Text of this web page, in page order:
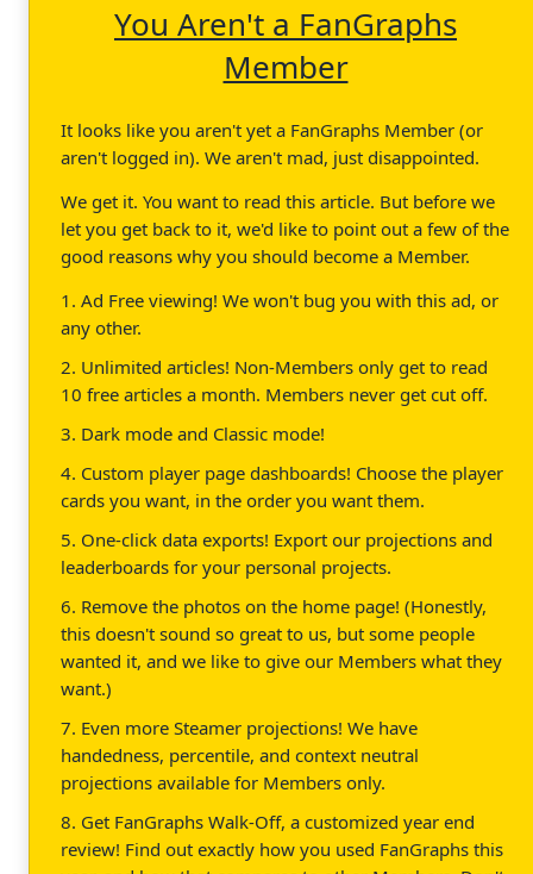
You Aren't a FanGraphs
Member
It looks like you aren't yet a FanGraphs Member (or
aren't logged in). We aren't mad, just disappointed.
We get it. You want to read this article. But before we
let you get back to it, we'd like to point out a few of the
good reasons why you should become a Member.
1. Ad Free viewing! We won't bug you with this ad, or
any other.
2. Unlimited articles! Non-Members only get to read
10 free articles a month. Members never get cut off.
3. Dark mode and Classic mode!
4. Custom player page dashboards! Choose the player
cards you want, in the order you want them.
5. One-click data exports! Export our projections and
leaderboards for your personal projects.
6. Remove the photos on the home page! (Honestly,
this doesn't sound so great to us, but some people
wanted it, and we like to give our Members what they
want.)
7. Even more Steamer projections! We have
handedness, percentile, and context neutral
projections available for Members only.
8. Get FanGraphs Walk-Off, a customized year end
review! Find out exactly how you used FanGraphs this